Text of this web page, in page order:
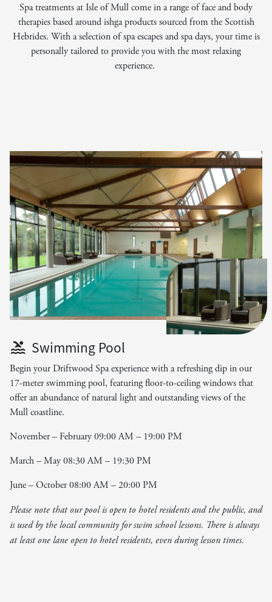
Spa treatments at Isle of Mull come in a range of face and body
therapies based around ishga products sourced from the Scottish
Hebrides. With a selection of spa escapes and spa days, your time is
personally tailored to provide you with the most relaxing
experience.
Swimming Pool
Begin your Driftwood Spa experience with a refreshing dip in our
17-meter swimming pool, featuring floor-to-ceiling windows that
offer an abundance of natural light and outstanding views of the
Mull coastline.
November – February 09:00 AM – 19:00 PM
March – May 08:30 AM – 19:30 PM
June – October 08:00 AM – 20:00 PM
Please note that our pool is open to hotel residents and the public, and
is used by the local community for swim school lessons. There is always
at least one lane open to hotel residents, even during lesson times.